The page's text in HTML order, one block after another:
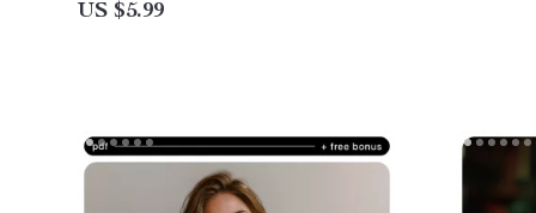
Flows
US $5.99